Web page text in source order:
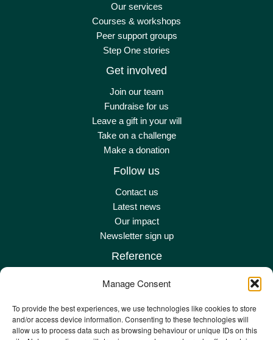
Manage Consent
To provide the best experiences, we use technologies like cookies to store
and/or access device information. Consenting to these technologies will
allow us to process data such as browsing behaviour or unique IDs on this
Our services
Courses & workshops
Peer support groups
Step One stories
Get involved
Join our team
Fundraise for us
Leave a gift in your will
Take on a challenge
Make a donation
Follow us
Contact us
Latest news
Our impact
Newsletter sign up
Reference
Privacy policy
Complaints policy
Safeguarding adult policy
Other policies